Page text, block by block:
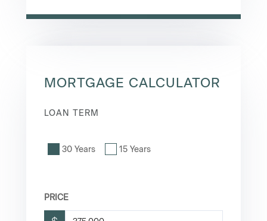
MORTGAGE CALCULATOR
LOAN TERM
30 Years 15 Years
PRICE